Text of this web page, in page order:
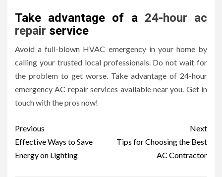
Take advantage of a 24-hour ac
repair service
Avoid a full-blown HVAC emergency in your home by
calling your trusted local professionals. Do not wait for
the problem to get worse. Take advantage of 24-hour
emergency AC repair services available near you. Get in
touch with the pros now!
Post
navigation
Previous
Effective Ways to Save
Energy on Lighting
Next
Tips for Choosing the Best
AC Contractor